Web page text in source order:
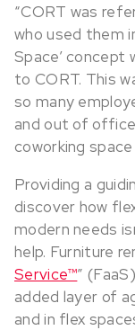
“CORT was
who used them
Space’ concept
to CORT. This
so many
and out of
coworking space
Providing a
discover how
modern needs
help. Furniture
Service™”
added layer of
and in flex